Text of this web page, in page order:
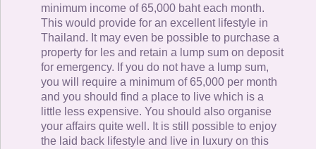
minimum income of 65,000 baht each month.
This would provide for an excellent lifestyle in
Thailand. It may even be possible to purchase a
property for les and retain a lump sum on deposit
for emergency. If you do not have a lump sum,
you will require a minimum of 65,000 per month
and you should find a place to live which is a
little less expensive. You should also organise
your affairs quite well. It is still possible to enjoy
the laid back lifestyle and live in luxury on this